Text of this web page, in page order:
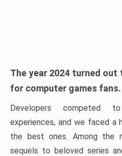
The year 2024 turned
for computer games fans.
Developers competed
experiences, and we faced a
the best ones. Among the
sequels to beloved series